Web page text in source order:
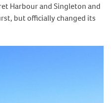
Harbour and Singleton and
but officially changed its